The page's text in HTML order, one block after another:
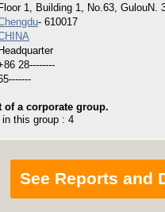
Floor 1, Building 1, No.63, GulouN.
- 610017
Headquarter
28--------
a corporate group.
in this group : 4
See Reports and